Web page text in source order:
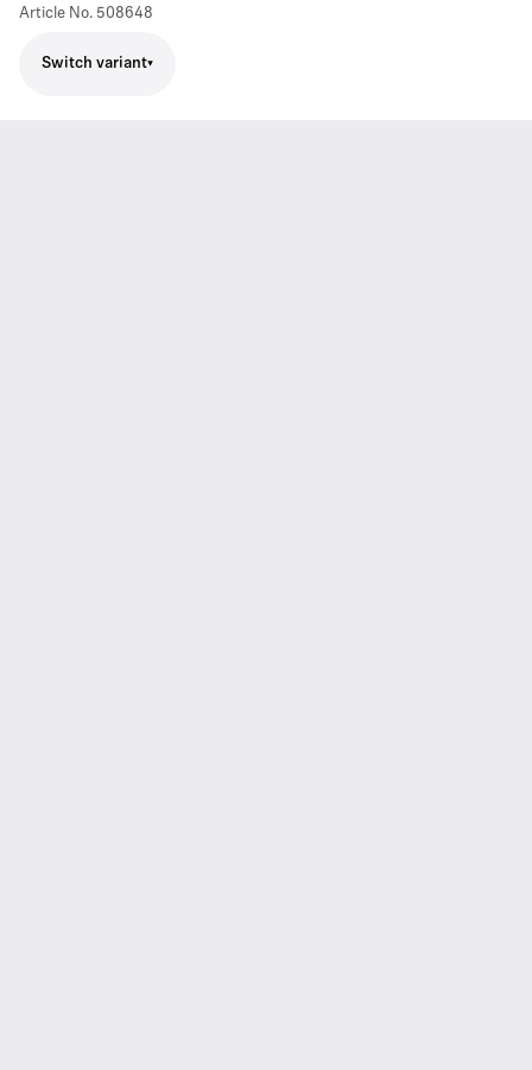
Article No. 508648
Switch variant